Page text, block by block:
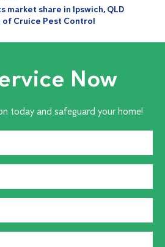
market share in Ipswich, QLD
Cruice Pest Control
Now
today and safeguard your home!